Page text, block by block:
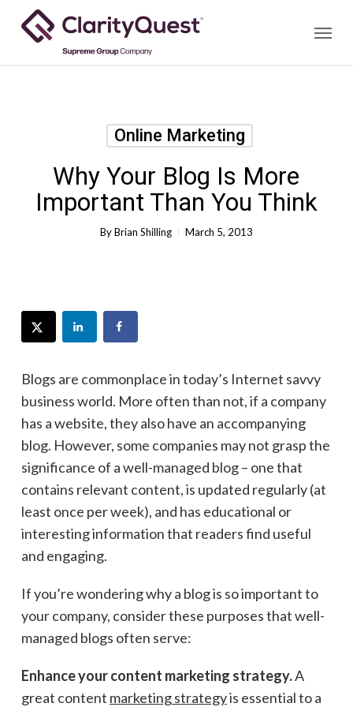
Menu
Online Marketing
Why Your Blog Is More
Important Than You Think
ByBrian Shilling March 5, 2013
Blogs are commonplace in today’s Internet savvy
business world. More often than not, if a company
has a website, they also have an accompanying
blog. However, some companies may not grasp the
significance of a well-managed blog – one that
contains relevant content, is updated regularly (at
least once per week), and has educational or
interesting information that readers find useful
and engaging.
If you’re wondering why a blog is so important to
your company, consider these purposes that well-
managed blogs often serve:
Enhance your content marketing strategy.A
great content marketing strategyis essential to a